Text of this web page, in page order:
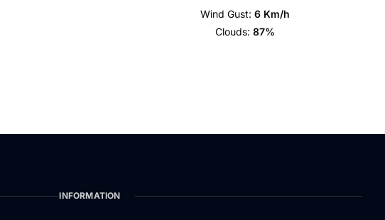
Wind Gust: 6 Km/h
Clouds: 87%
INFORMATION